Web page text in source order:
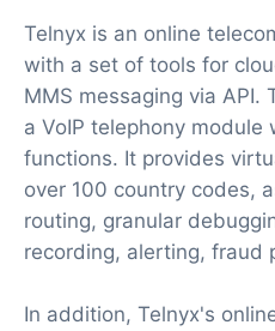
Telnyx is an online
with a set of tools for
MMS messaging via API.
a VoIP telephony module
functions. It provides
over 100 country codes,
routing, granular
recording, alerting, fraud
In addition, Telnyx's